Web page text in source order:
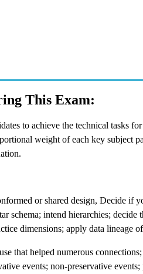
This Exam:
to achieve the technical tasks
weight of each key subject
or shared design, Decide if
schema; intend hierarchies;
dimensions; apply data lineage
that helped numerous
events; non-preservative